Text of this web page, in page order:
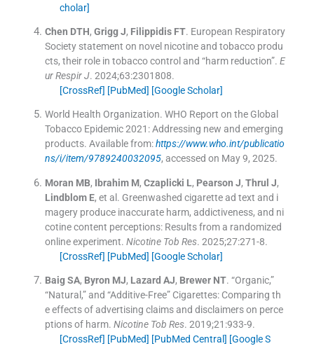
cholar]
Chen DTH, Grigg J, Filippidis FT. European Respiratory
Society statement on novel nicotine and tobacco produ
cts, their role in tobacco control and “harm reduction”. E
ur Respir J. 2024;63:2301808.
[CrossRef] [PubMed] [Google Scholar]
World Health Organization. WHO Report on the Global
Tobacco Epidemic 2021: Addressing new and emerging
products. Available from:https://www.who.int/publicatio
ns/i/item/9789240032095, accessed on May 9, 2025.
Moran MB, Ibrahim M, Czaplicki L, Pearson J, Thrul J,
Lindblom E, et al. Greenwashed cigarette ad text and i
magery produce inaccurate harm, addictiveness, and ni
cotine content perceptions: Results from a randomized
online experiment. Nicotine Tob Res. 2025;27:271-8.
[CrossRef] [PubMed] [Google Scholar]
Baig SA, Byron MJ, Lazard AJ, Brewer NT. “Organic,”
“Natural,” and “Additive-Free” Cigarettes: Comparing th
e effects of advertising claims and disclaimers on perce
ptions of harm. Nicotine Tob Res. 2019;21 :933-9.
[CrossRef] [PubMed] [PubMed Central] [Google S